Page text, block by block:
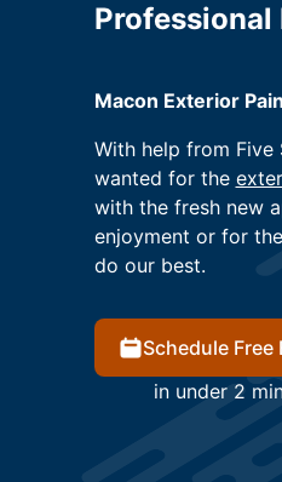
Professional
Macon Exterior
With help from Five
wanted for the
with the fresh new
enjoyment or for
do our best.
Schedule Free
in under 2